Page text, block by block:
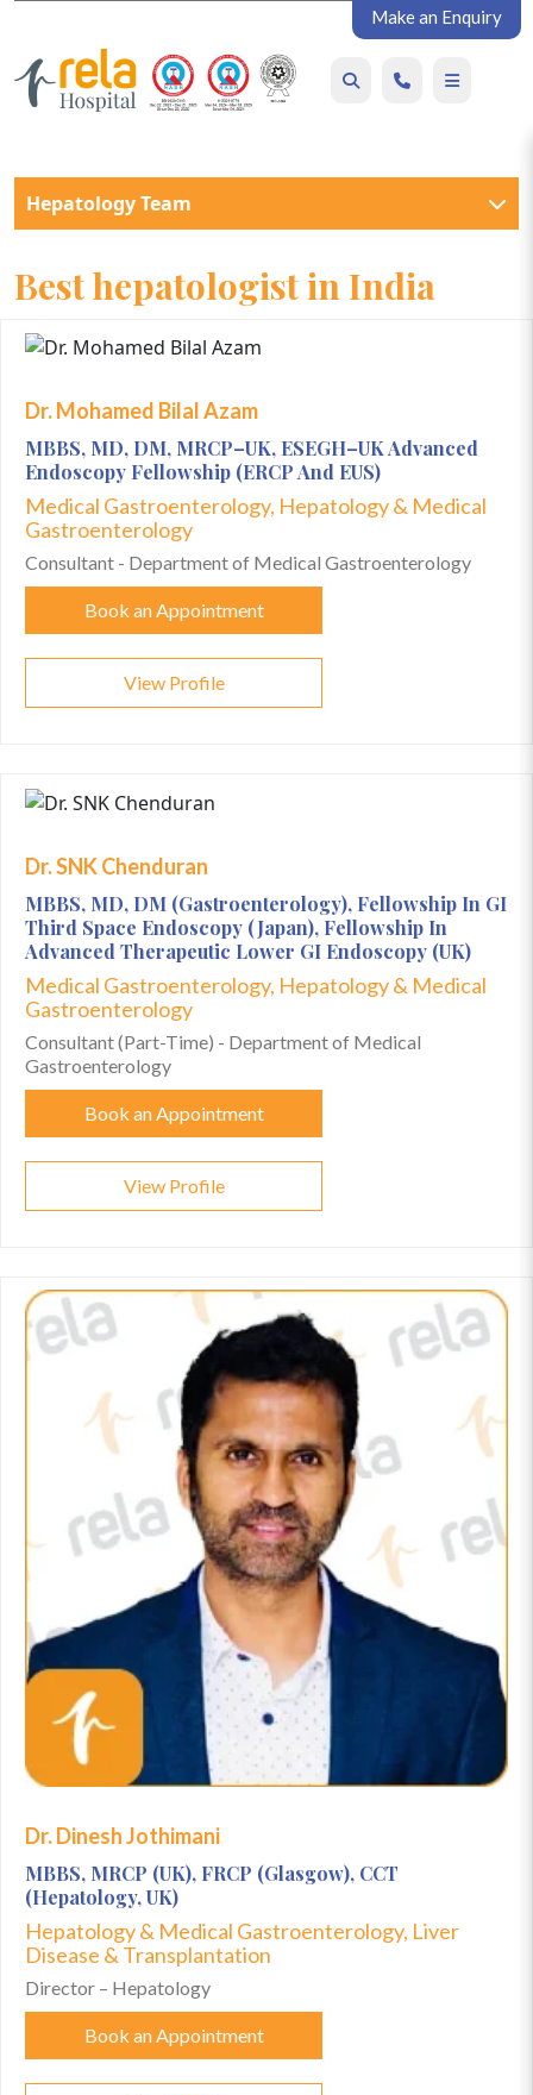
Make an Enquiry
Hepatology Team
Best hepatologist in India
Dr. Mohamed Bilal Azam
MBBS, MD, DM, MRCP–UK, ESEGH–UK Advanced
Endoscopy Fellowship (ERCP And EUS)
Medical Gastroenterology, Hepatology & Medical
Gastroenterology
Consultant - Department of Medical Gastroenterology
Book an Appointment
View Profile
Dr. SNK Chenduran
MBBS, MD, DM (Gastroenterology), Fellowship In GI
Third Space Endoscopy (Japan), Fellowship In
Advanced Therapeutic Lower GI Endoscopy (UK)
Medical Gastroenterology, Hepatology & Medical
Gastroenterology
Consultant (Part-Time) - Department of Medical
Gastroenterology
Book an Appointment
View Profile
Dr. Dinesh Jothimani
MBBS, MRCP (UK), FRCP (Glasgow), CCT
(Hepatology, UK)
Hepatology & Medical Gastroenterology, Liver
Disease & Transplantation
Director – Hepatology
Book an Appointment